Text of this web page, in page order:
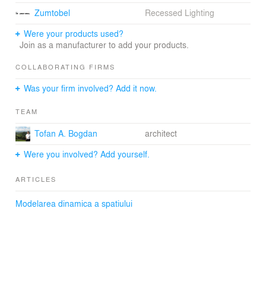
Zumtobel
Recessed Lighting
Were your products used?
Join as a manufacturer to add your products.
COLLABORATING FIRMS
Was your firm involved? Add it now.
TEAM
Tofan A. Bogdan
architect
Were you involved? Add yourself.
ARTICLES
Modelarea dinamica a spatiului